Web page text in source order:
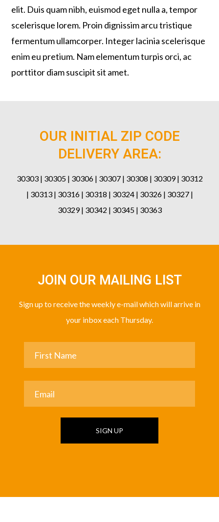
elit. Duis quam nibh, euismod eget nulla a, tempor
scelerisque lorem. Proin dignissim arcu tristique
fermentum ullamcorper. Integer lacinia scelerisque
enim eu pretium. Nam elementum turpis orci, ac
porttitor diam suscipit sit amet.
OUR INITIAL ZIP CODE
DELIVERY AREA:
30303 | 30305 | 30306 | 30307 | 30308 | 30309 | 30312
| 30313 | 30316 | 30318 | 30324 | 30326 | 30327 |
30329 | 30342 | 30345 | 30363
JOIN OUR MAILING LIST
Sign up to receive the weekly e-mail which will arrive in
your inbox each Thursday.
SIGN UP